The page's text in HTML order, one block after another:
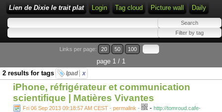
Lien de Dixie le trait plat Login Tag cloud Picture wall Daily
Links per page: 20 50 100
page 1 / 1
2 results for tags
Ipad x
iPhone, réfrigérateur et communication
scientifique | Matières Vivantes
Fri 06 Sep 2013 09:18:57 AM CEST - permalink - - http://tomroud.cafe-